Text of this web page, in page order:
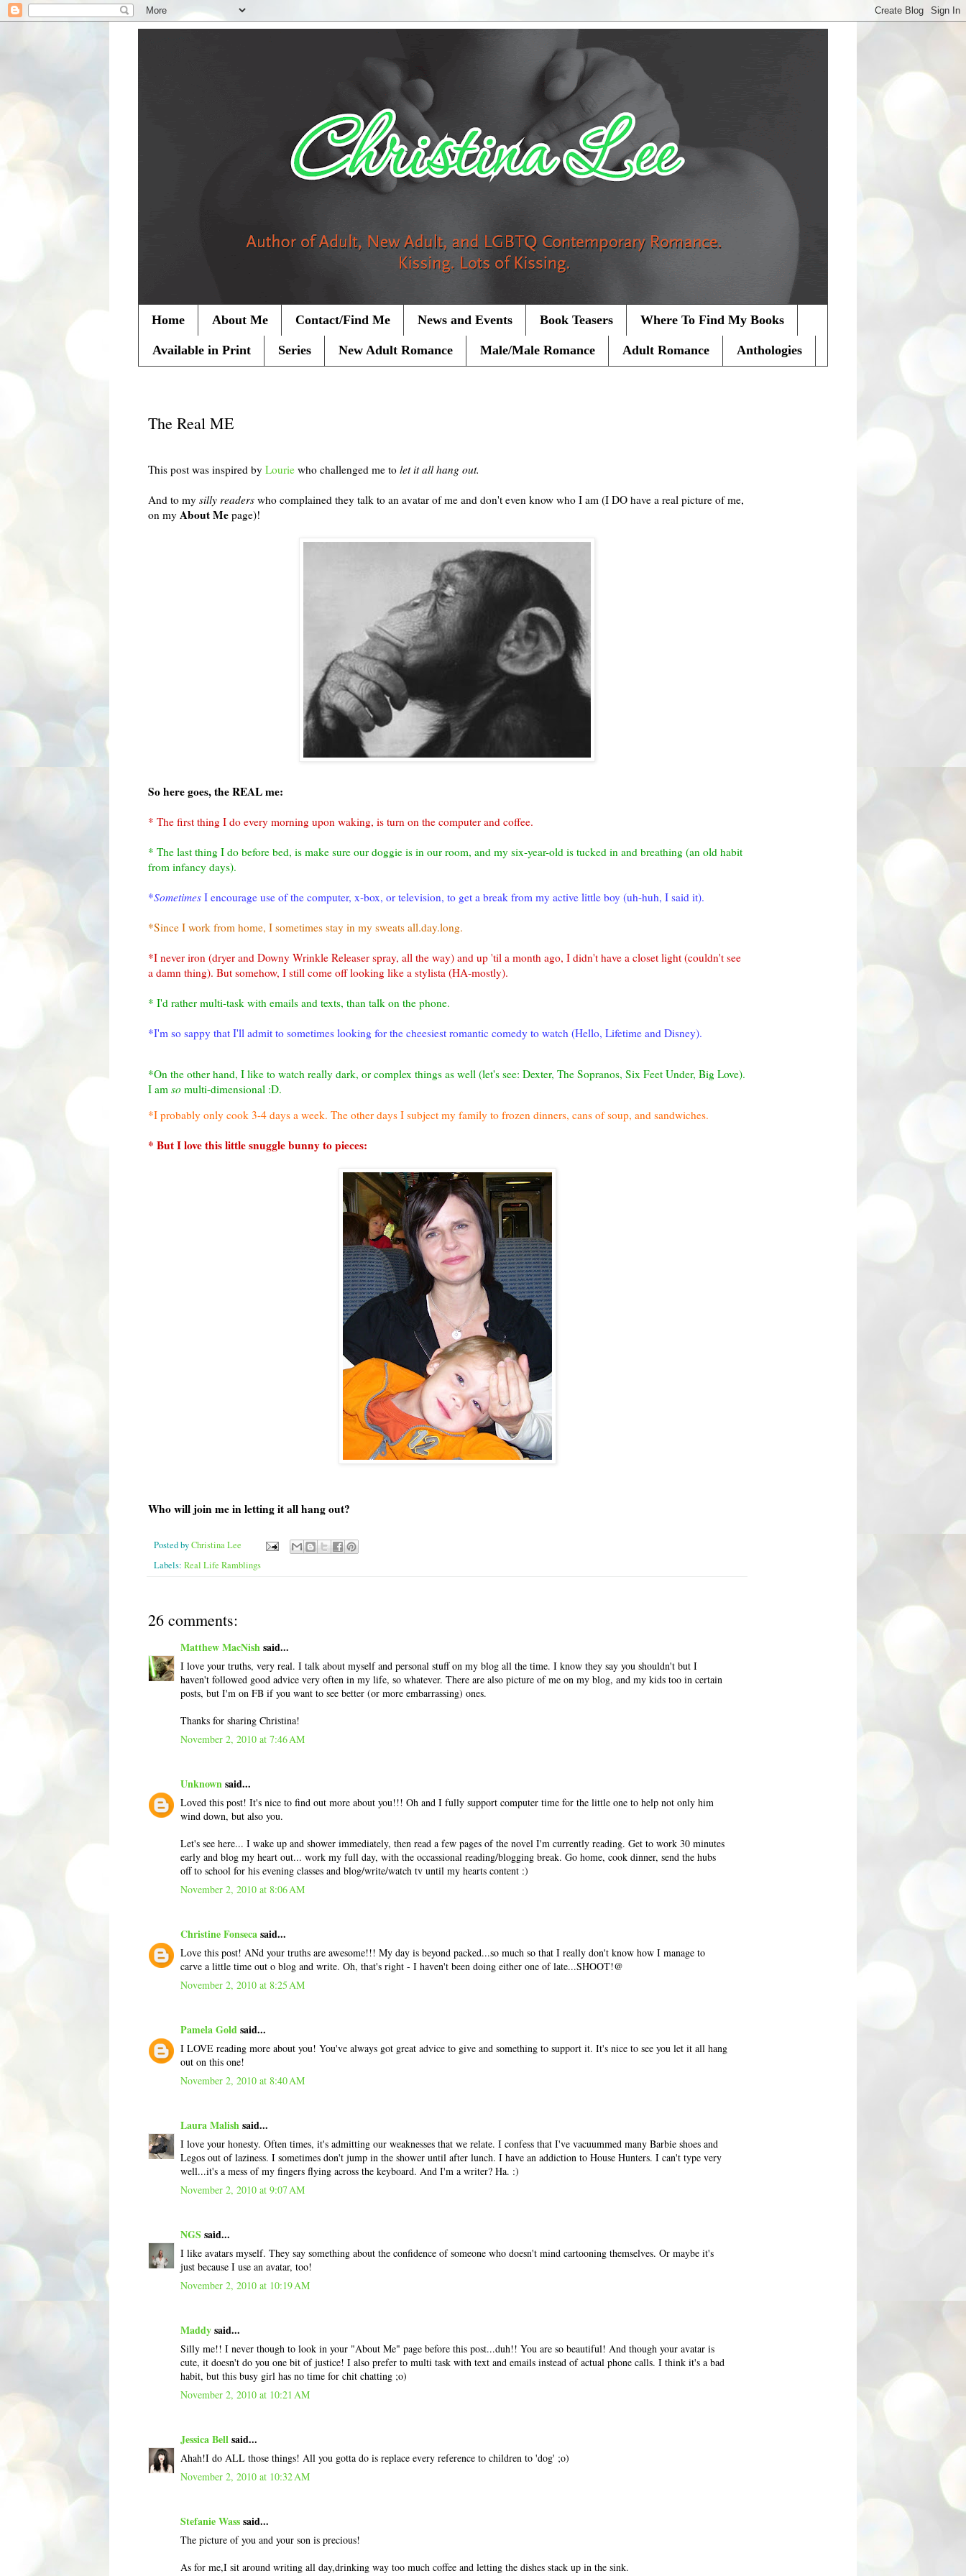
Home About Me Contact/Find Me News and Events Book Teasers Where To Find My Books
Available in Print Series New Adult Romance Male/Male Romance Adult Romance Anthologies
The Real ME
This post was inspired by Lourie who challenged me to let it all hang out.
And to my silly readers who complained they talk to an avatar of me and don't even know who I am (I DO have a real picture of me,
on my About Me page)!
So here goes, the REAL me:
* The first thing I do every morning upon waking, is turn on the computer and coffee.
* The last thing I do before bed, is make sure our doggie is in our room, and my six-year-old is tucked in and breathing (an old habit
from infancy days).
*Sometimes I encourage use of the computer, x-box, or television, to get a break from my active little boy (uh-huh, I said it).
*Since I work from home, I sometimes stay in my sweats all.day.long.
*I never iron (dryer and Downy Wrinkle Releaser spray, all the way) and up 'til a month ago, I didn't have a closet light (couldn't see
a damn thing). But somehow, I still come off looking like a stylista (HA-mostly).
* I'd rather multi-task with emails and texts, than talk on the phone.
*I'm so sappy that I'll admit to sometimes looking for the cheesiest romantic comedy to watch (Hello, Lifetime and Disney).
*On the other hand, I like to watch really dark, or complex things as well (let's see: Dexter, The Sopranos, Six Feet Under, Big Love).
I am so multi-dimensional :D.
*I probably only cook 3-4 days a week. The other days I subject my family to frozen dinners, cans of soup, and sandwiches.
* But I love this little snuggle bunny to pieces:
Who will join me in letting it all hang out?
Posted byChristina Lee
Labels: Real Life Ramblings
26 comments:
Matthew MacNishsaid...
I love your truths, very real. I talk about myself and personal stuff on my blog all the time. I know they say you shouldn't but I
haven't followed good advice very often in my life, so whatever. There are also picture of me on my blog, and my kids too in certain
posts, but I'm on FB if you want to see better (or more embarrassing) ones.
Thanks for sharing Christina!
November 2, 2010 at 7:46 AM
Unknownsaid...
Loved this post! It's nice to find out more about you!!! Oh and I fully support computer time for the little one to help not only him
wind down, but also you.
Let's see here... I wake up and shower immediately, then read a few pages of the novel I'm currently reading. Get to work 30 minutes
early and blog my heart out... work my full day, with the occassional reading/blogging break. Go home, cook dinner, send the hubs
off to school for his evening classes and blog/write/watch tv until my hearts content :)
November 2, 2010 at 8:06 AM
Christine Fonsecasaid...
Love this post! ANd your truths are awesome!!! My day is beyond packed...so much so that I really don't know how I manage to
carve a little time out o blog and write. Oh, that's right - I haven't been doing either one of late...SHOOT!@
November 2, 2010 at 8:25 AM
Pamela Goldsaid...
I LOVE reading more about you! You've always got great advice to give and something to support it. It's nice to see you let it all hang
out on this one!
November 2, 2010 at 8:40 AM
Laura Malishsaid...
I love your honesty. Often times, it's admitting our weaknesses that we relate. I confess that I've vacuummed many Barbie shoes and
Legos out of laziness. I sometimes don't jump in the shower until after lunch. I have an addiction to House Hunters. I can't type very
well...it's a mess of my fingers flying across the keyboard. And I'm a writer? Ha. :)
November 2, 2010 at 9:07 AM
NGS said...
I like avatars myself. They say something about the confidence of someone who doesn't mind cartooning themselves. Or maybe it's
just because I use an avatar, too!
November 2, 2010 at 10:19 AM
Maddysaid...
Silly me!! I never though to look in your "About Me" page before this post...duh!! You are so beautiful! And though your avatar is
cute, it doesn't do you one bit of justice! I also prefer to multi task with text and emails instead of actual phone calls. I think it's a bad
habit, but this busy girl has no time for chit chatting ;o)
November 2, 2010 at 10:21 AM
Jessica Bellsaid...
Ahah!I do ALL those things! All you gotta do is replace every reference to children to 'dog' ;o)
November 2, 2010 at 10:32 AM
Stefanie Wasssaid...
The picture of you and your son is precious!
As for me,I sit around writing all day,drinking way too much coffee and letting the dishes stack up in the sink.